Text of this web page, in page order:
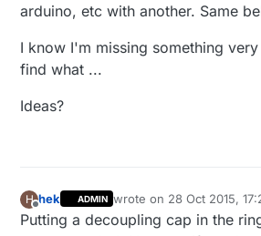
arduino, etc with another. Same
I know I'm missing something
find what ...
Ideas?
H
Offline
hek ADMIN wrote on 28 Oct 2015,
last edited by
Putting a decoupling cap in the